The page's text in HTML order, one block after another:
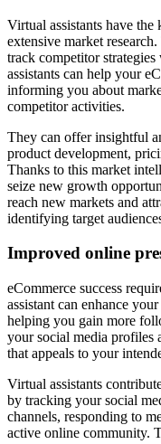
Virtual assistants have
extensive market
track competitor
assistants can help your
informing you about
competitor activities.
They can offer insightful
product development,
Thanks to this market
seize new growth
reach new markets and
identifying target
Improved online
eCommerce success
assistant can enhance
helping you gain more
your social media profiles
that appeals to your
Virtual assistants
by tracking your social
channels, responding to
active online community.